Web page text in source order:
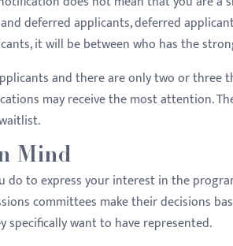
deferred applicants, deferred
it will be between who has the
and there are only two or three
may receive the most attention.
Mind
do to express your interest in the
committees make their decisions
want to have represented.